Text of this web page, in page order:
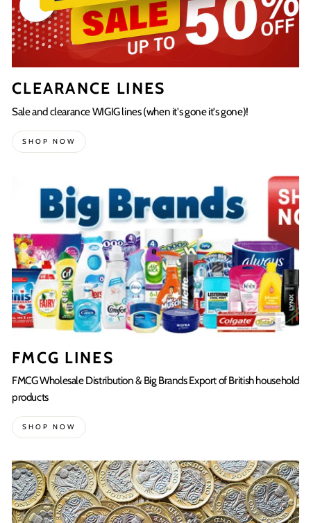
CLEARANCE LINES
Sale and clearance WIGIG lines (when it's gone it's gone)!
SHOP NOW
FMCG LINES
FMCG Wholesale Distribution & Big Brands Export of British household
products
SHOP NOW